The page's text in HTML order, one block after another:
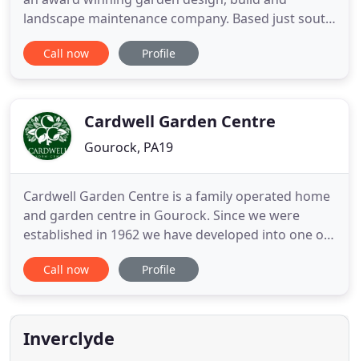
landscape maintenance company. Based just south
of Glasgow in the small village of Kilmacolm,
Inverclyde we serve both residential and
experience our versatile skills can
Call now Profile
Cardwell Garden Centre
Gourock, PA19
Cardwell Garden Centre is a family operated home
and garden centre in Gourock. Since we were
established in 1962 we have developed into one of
Scotland's largest and finest retail destinations,
with over 20 departments (including Edinburgh
square metres/400,000 square feet. We have had a
video created recently
Call now Profile
Inverclyde